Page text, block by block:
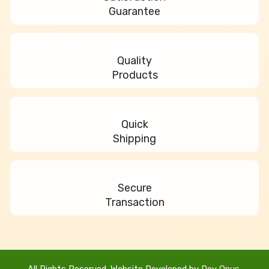
Guarantee
Quality
Products
Quick
Shipping
Secure
Transaction